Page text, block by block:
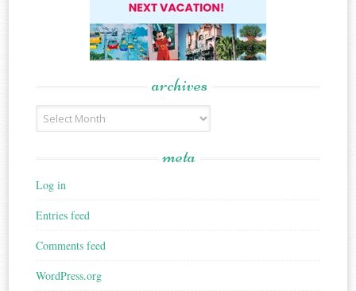
archives
Archives
meta
Log in
Entries feed
Comments feed
WordPress.org